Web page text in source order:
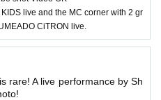
live and the MC corner with 2 gr
CiTRON live.
rare! A live performance by Sh